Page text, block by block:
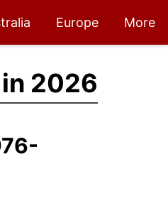
Europe More
2026